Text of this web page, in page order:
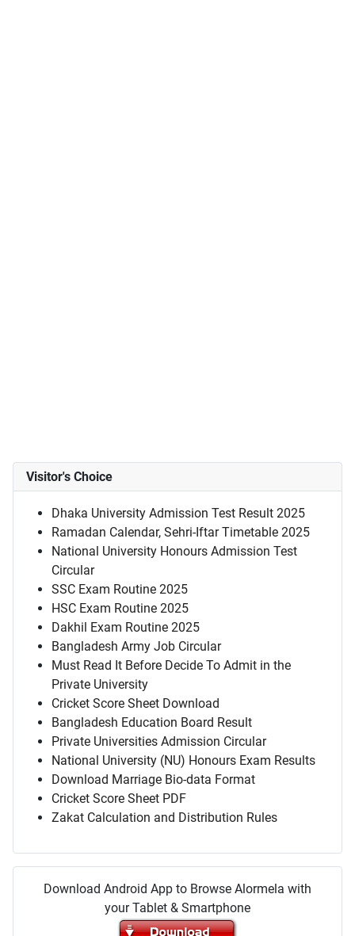
Visitor's Choice
Dhaka University Admission Test Result 2025
Ramadan Calendar, Sehri-Iftar Timetable 2025
National University Honours Admission Test
Circular
SSC Exam Routine 2025
HSC Exam Routine 2025
Dakhil Exam Routine 2025
Bangladesh Army Job Circular
Must Read It Before Decide To Admit in the
Private University
Cricket Score Sheet Download
Bangladesh Education Board Result
Private Universities Admission Circular
National University (NU) Honours Exam Results
Download Marriage Bio-data Format
Cricket Score Sheet PDF
Zakat Calculation and Distribution Rules
Download Android App to Browse Alormela with
your Tablet & Smartphone